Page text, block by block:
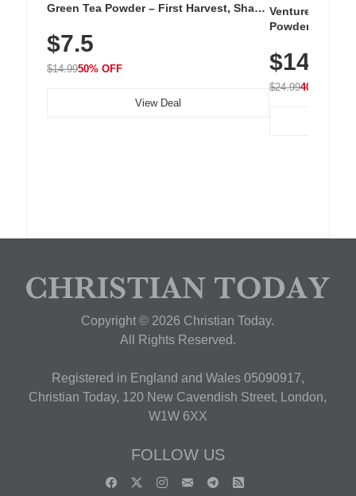
Green Tea Powder – First Harvest, Shade
Unsweetened, Vegan & Gluten-Free, 30g
Tin
$7.5
$14.9950% OFF
View Deal
Venture Pal
Powder – 9
Vitamins for
Hydration
$14.99
$24.9940% OFF
Copyright © 2026 Christian Today.
All Rights Reserved.
Registered in England and Wales 05090917,
Christian Today, 120 New Cavendish Street, London,
W1W 6XX
FOLLOW US